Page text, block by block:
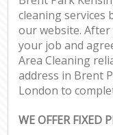
cleaning services
our website.
your job and
Area Cleaning
address in Brent
London to
WE OFFER FIXED